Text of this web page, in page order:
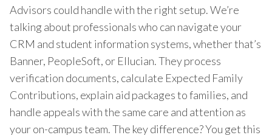
Advisors could handle with the right setup. We’re
talking about professionals who can navigate your
CRM and student information systems, whether that’s
Banner, PeopleSoft, or Ellucian. They process
verification documents, calculate Expected Family
Contributions, explain aid packages to families, and
handle appeals with the same care and attention as
your on-campus team. The key difference? You get this